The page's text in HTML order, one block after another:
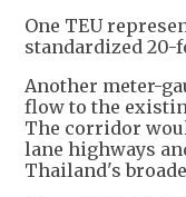
One TEU
standardized
Another meter-
flow to the
The corridor
lane highways
Thailand's